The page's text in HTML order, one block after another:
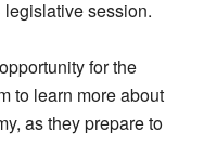
session.
for the
to learn more about
as they prepare to